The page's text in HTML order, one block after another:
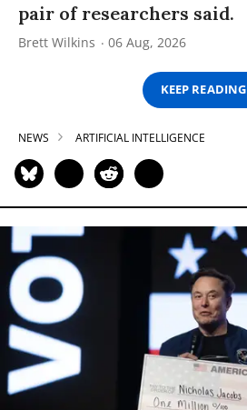
pair of researchers said.
Brett Wilkins 06 Aug, 2026
KEEP READING
NEWS ARTIFICIAL INTELLIGENCE